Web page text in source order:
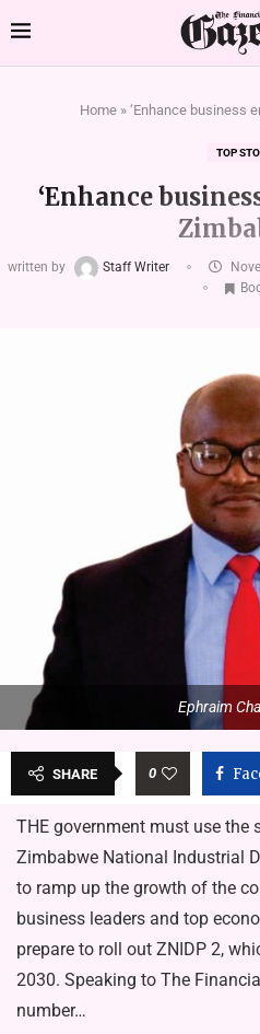
Home » ‘Enhance business
TOP
‘Enhance
written by Staff Writer
Ephraim
SHARE 0
THE government must use the
Zimbabwe National Industrial
to ramp up the growth of the
business leaders and top
prepare to roll out ZNIDP 2,
2030. Speaking to The
number…